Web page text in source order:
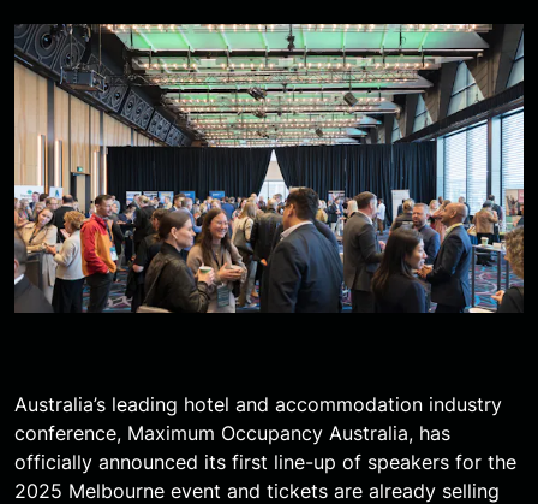
Australia’s leading hotel and accommodation industry
conference, Maximum Occupancy Australia, has
officially announced its first line-up of speakers for the
2025 Melbourne event and tickets are already selling